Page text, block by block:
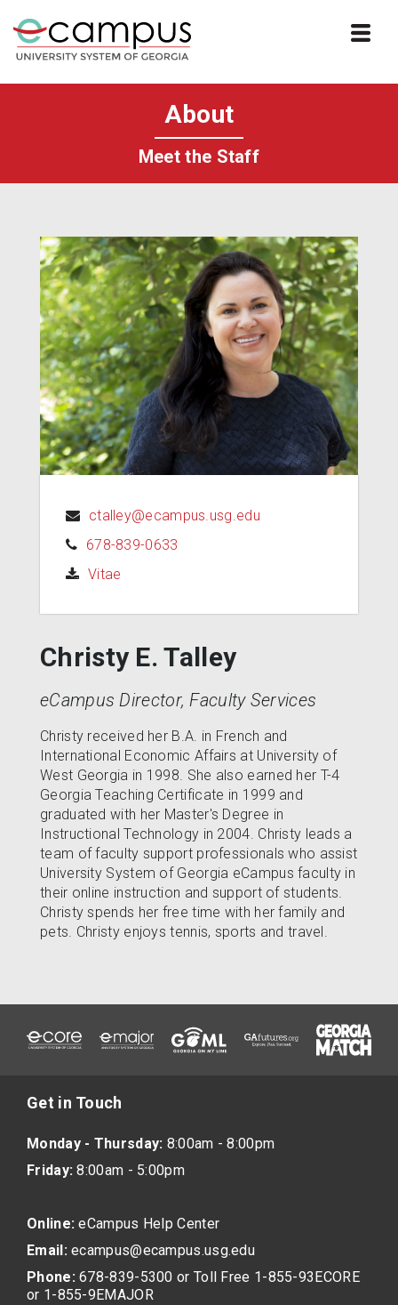
Skip to website content
About
Meet the Staff
ctalley@ecampus.usg.edu
678-839-0633
Vitae
Christy E. Talley
eCampus Director, Faculty Services
Christy received her B.A. in French and
International Economic Affairs at University of
West Georgia in 1998. She also earned her T-4
Georgia Teaching Certificate in 1999 and
graduated with her Master's Degree in
Instructional Technology in 2004. Christy leads a
team of faculty support professionals who assist
University System of Georgia eCampus faculty in
their online instruction and support of students.
Christy spends her free time with her family and
pets. Christy enjoys tennis, sports and travel.
Get in Touch
Monday - Thursday: 8:00am - 8:00pm
Friday: 8:00am - 5:00pm
Online:eCampus Help Center
Email: ecampus@ecampus.usg.edu
Phone: 678-839-5300 or Toll Free 1-855-93ECORE
or 1-855-9EMAJOR